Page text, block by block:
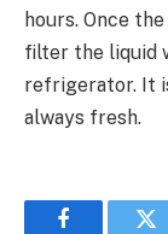
hours. Once
filter the liquid
refrigerator. It
always fresh.